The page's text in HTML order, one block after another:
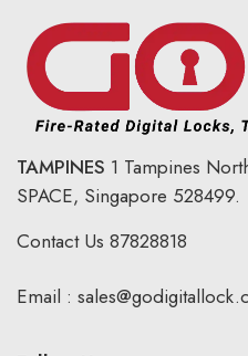
TAMPINES 1 Tampines
SPACE, Singapore 528499.
Contact Us 87828818
Email :